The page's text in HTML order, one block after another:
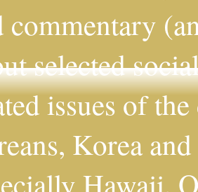
commentary
selected
issues of
Korea
Hawaii,